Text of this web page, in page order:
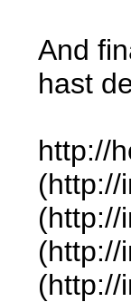
And
hast
http://
(http://
(http://
(http://
(http://